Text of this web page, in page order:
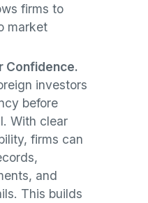
firms to
market
Confidence.
investors
before
With clear
firms can
and
This builds